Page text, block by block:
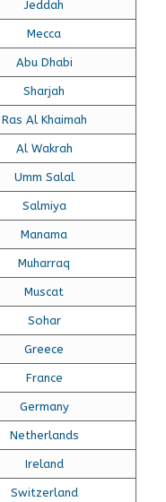
Jeddah
Mecca
Abu Dhabi
Sharjah
Ras Al Khaimah
Al Wakrah
Umm Salal
Salmiya
Manama
Muharraq
Muscat
Sohar
Greece
France
Germany
Netherlands
Ireland
Switzerland